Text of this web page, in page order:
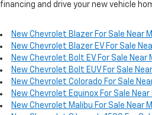
financing and drive your new vehicle
New Chevrolet Blazer For Sale Near
New Chevrolet Blazer EV For Sale
New Chevrolet Bolt EV For Sale Near
New Chevrolet Bolt EUV For Sale
New Chevrolet Colorado For Sale
New Chevrolet Equinox For Sale Near
New Chevrolet Malibu For Sale Near